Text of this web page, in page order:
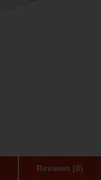
Reviews (0)